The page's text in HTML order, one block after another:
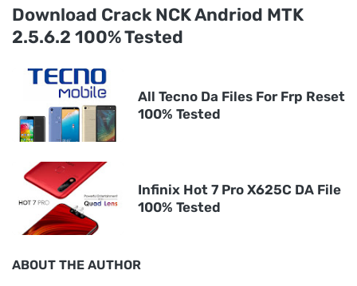
Download Crack NCK Andriod MTK
2.5.6.2 100% Tested
All Tecno Da Files For Frp Reset
100% Tested
Infinix Hot 7 Pro X625C DA File
100% Tested
ABOUT THE AUTHOR